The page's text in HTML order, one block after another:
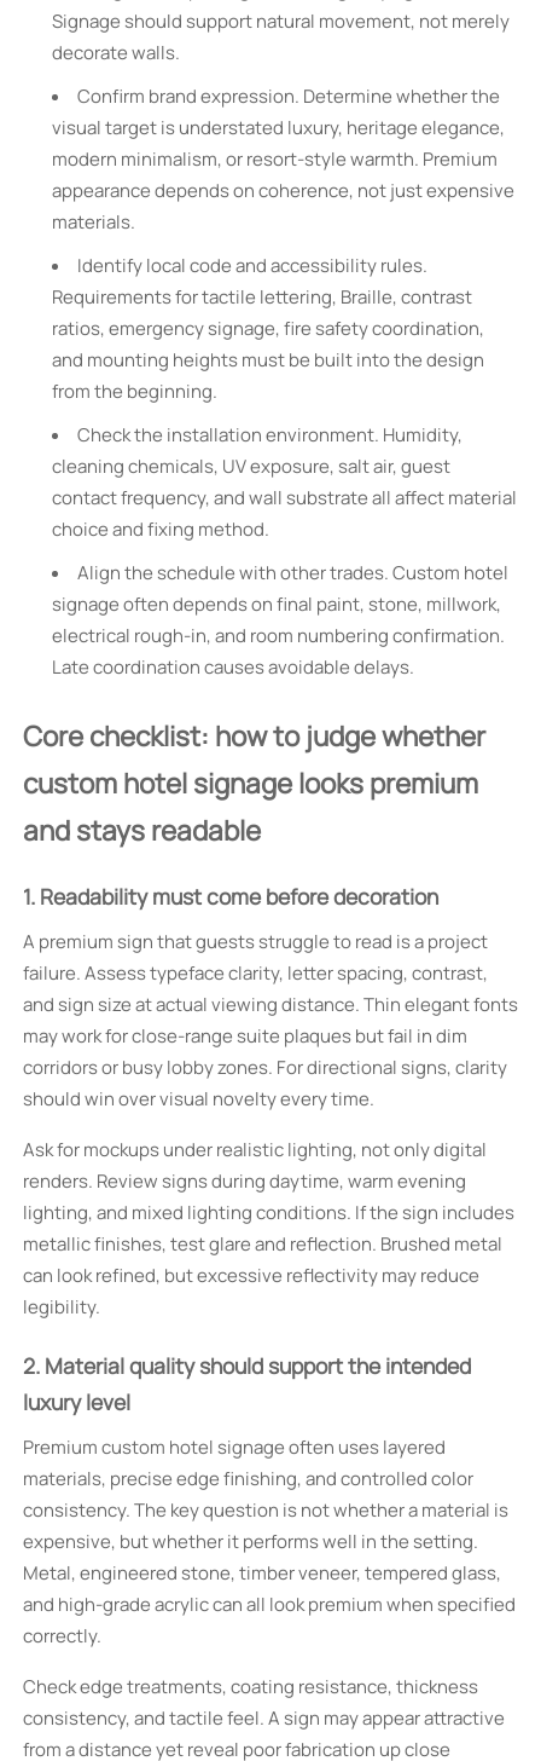
Signage should support natural movement, not merely
decorate walls.
Confirm brand expression. Determine whether the
visual target is understated luxury, heritage elegance,
modern minimalism, or resort-style warmth. Premium
appearance depends on coherence, not just expensive
materials.
Identify local code and accessibility rules.
Requirements for tactile lettering, Braille, contrast
ratios, emergency signage, fire safety coordination,
and mounting heights must be built into the design
from the beginning.
Check the installation environment. Humidity,
cleaning chemicals, UV exposure, salt air, guest
contact frequency, and wall substrate all affect material
choice and fixing method.
Align the schedule with other trades. Custom hotel
signage often depends on final paint, stone, millwork,
electrical rough-in, and room numbering confirmation.
Late coordination causes avoidable delays.
Core checklist: how to judge whether
custom hotel signage looks premium
and stays readable
1. Readability must come before decoration
A premium sign that guests struggle to read is a project
failure. Assess typeface clarity, letter spacing, contrast,
and sign size at actual viewing distance. Thin elegant fonts
may work for close-range suite plaques but fail in dim
corridors or busy lobby zones. For directional signs, clarity
should win over visual novelty every time.
Ask for mockups under realistic lighting, not only digital
renders. Review signs during daytime, warm evening
lighting, and mixed lighting conditions. If the sign includes
metallic finishes, test glare and reflection. Brushed metal
can look refined, but excessive reflectivity may reduce
legibility.
2. Material quality should support the intended
luxury level
Premium custom hotel signage often uses layered
materials, precise edge finishing, and controlled color
consistency. The key question is not whether a material is
expensive, but whether it performs well in the setting.
Metal, engineered stone, timber veneer, tempered glass,
and high-grade acrylic can all look premium when specified
correctly.
Check edge treatments, coating resistance, thickness
consistency, and tactile feel. A sign may appear attractive
from a distance yet reveal poor fabrication up close